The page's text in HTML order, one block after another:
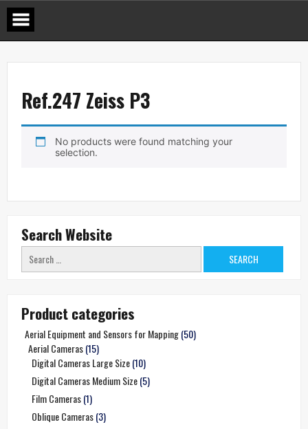
Skip
content
Ref.247 Zeiss P3
No products were found matching your
selection.
Search Website
Search
for:
Product categories
Aerial Equipment and Sensors for Mapping(50)
Aerial Cameras(15)
Digital Cameras Large Size(10)
Digital Cameras Medium Size(5)
Film Cameras(1)
Oblique Cameras(3)